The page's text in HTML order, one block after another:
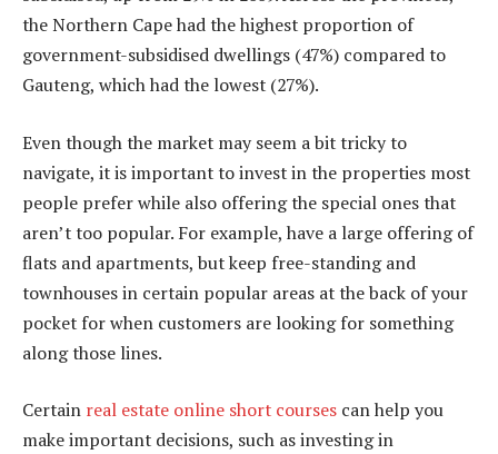
the Northern Cape had the highest proportion of
government-subsidised dwellings (47%) compared to
Gauteng, which had the lowest (27%).
Even though the market may seem a bit tricky to
navigate, it is important to invest in the properties most
people prefer while also offering the special ones that
aren’t too popular. For example, have a large offering of
flats and apartments, but keep free-standing and
townhouses in certain popular areas at the back of your
pocket for when customers are looking for something
along those lines.
Certain real estate online short courses can help you
make important decisions, such as investing in